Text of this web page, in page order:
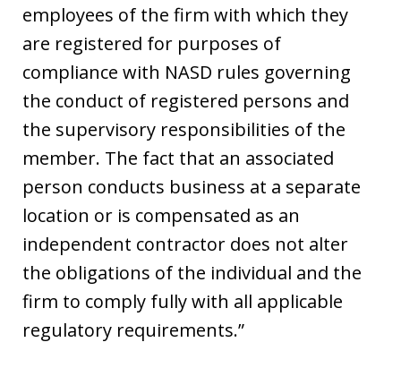
employees of the firm with which they
are registered for purposes of
compliance with NASD rules governing
the conduct of registered persons and
the supervisory responsibilities of the
member. The fact that an associated
person conducts business at a separate
location or is compensated as an
independent contractor does not alter
the obligations of the individual and the
firm to comply fully with all applicable
regulatory requirements.”